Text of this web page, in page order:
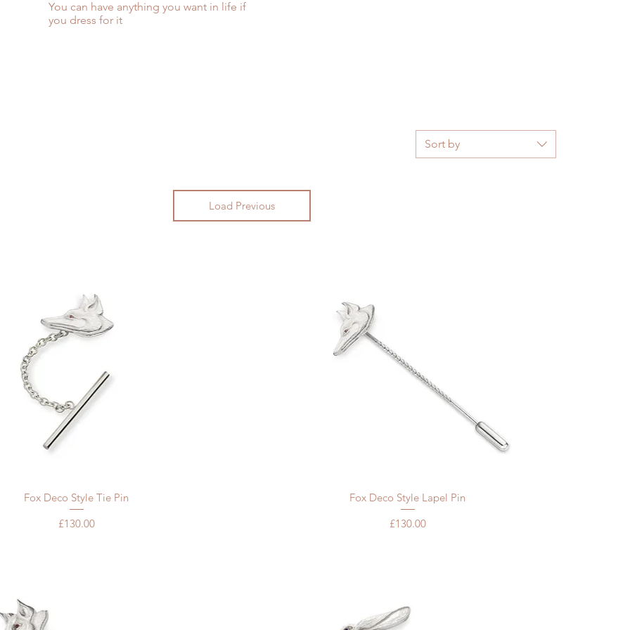
You can have anything you want in life if
you dress for it
Sort by
Load Previous
Quick View
Fox Deco Style Tie Pin
Price
£130.00
Quick View
Fox Deco Style Lapel Pin
Price
£130.00